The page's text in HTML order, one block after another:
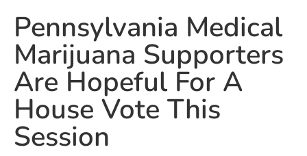
Pennsylvania Medical
Marijuana Supporters
Are Hopeful For A
House Vote This
Session